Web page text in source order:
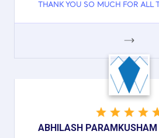
THANK YOU SO MUCH FOR ALL
GOOGLE
ABHILASH PARAMKUSHAM